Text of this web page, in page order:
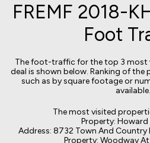
FREMF 2018-
Foot
The foot-traffic for the top 3 most
deal is shown below. Ranking of
such as by square footage or
available.
The most visited
Property:
Address: 8732 Town And Country
Property: Woodway